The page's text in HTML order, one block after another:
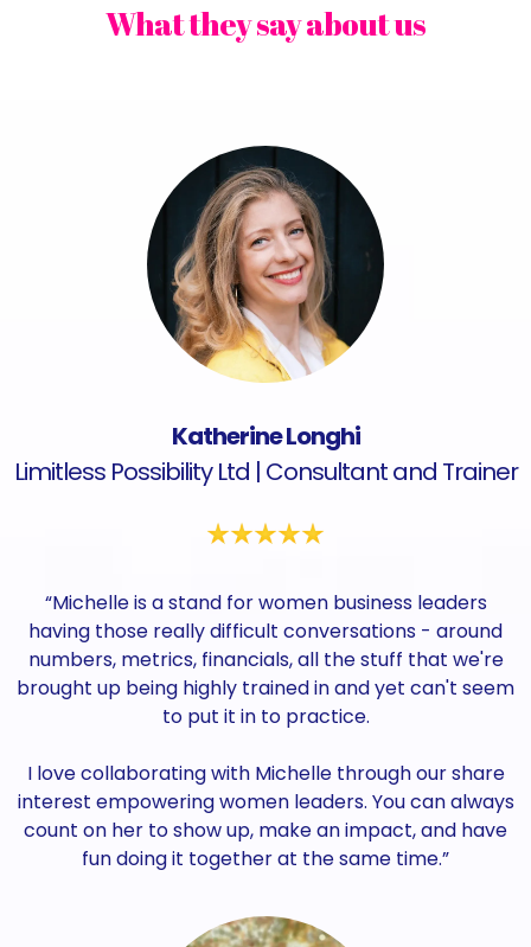
What they say about us
Katherine Longhi
Limitless Possibility Ltd | Consultant and Trainer
“Michelle is a stand for women business leaders
having those really difficult conversations - around
numbers, metrics, financials, all the stuff that we're
brought up being highly trained in and yet can't seem
to put it in to practice.
I love collaborating with Michelle through our share
interest empowering women leaders. You can always
count on her to show up, make an impact, and have
fun doing it together at the same time.”